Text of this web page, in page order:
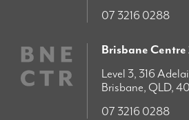
07 3216 0288
Brisbane Centre
Level 3, 316
Brisbane, QLD,
07 3216 0288